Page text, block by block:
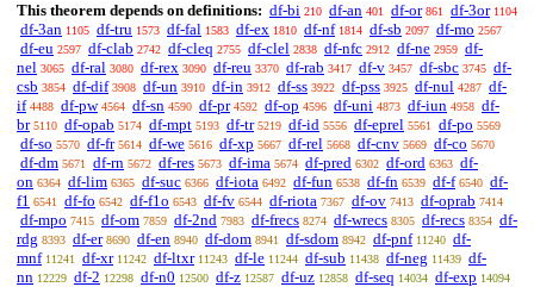
This theorem depends on definitions: df-bi 210 df-an 401 df-or 861 df-3or 1104
df-3an 1105 df-tru 1573 df-fal 1583 df-ex 1810 df-nf 1814 df-sb 2097 df-mo 2567
df-eu 2597 df-clab 2742 df-cleq 2755 df-clel 2838 df-nfc 2912 df-ne 2959 df-
nel 3065 df-ral 3080 df-rex 3090 df-reu 3370 df-rab 3417 df-v 3457 df-sbc 3745 df-
csb 3854 df-dif 3908 df-un 3910 df-in 3912 df-ss 3922 df-pss 3925 df-nul 4287 df-
if 4488 df-pw 4564 df-sn 4590 df-pr 4592 df-op 4596 df-uni 4873 df-iun 4958 df-
br 5110 df-opab 5174 df-mpt 5193 df-tr 5219 df-id 5556 df-eprel 5561 df-po 5569
df-so 5570 df-fr 5614 df-we 5616 df-xp 5667 df-rel 5668 df-cnv 5669 df-co 5670
df-dm 5671 df-rn 5672 df-res 5673 df-ima 5674 df-pred 6302 df-ord 6363 df-
on 6364 df-lim 6365 df-suc 6366 df-iota 6492 df-fun 6538 df-fn 6539 df-f 6540 df-
f1 6541 df-fo 6542 df-f1o 6543 df-fv 6544 df-riota 7367 df-ov 7413 df-oprab 7414
df-mpo 7415 df-om 7859 df-2nd 7983 df-frecs 8274 df-wrecs 8305 df-recs 8354 df-
rdg 8393 df-er 8690 df-en 8940 df-dom 8941 df-sdom 8942 df-pnf 11240 df-
mnf 11241 df-xr 11242 df-ltxr 11243 df-le 11244 df-sub 11438 df-neg 11439 df-
nn 12229 df-2 12298 df-n0 12500 df-z 12587 df-uz 12858 df-seq 14034 df-exp 14094